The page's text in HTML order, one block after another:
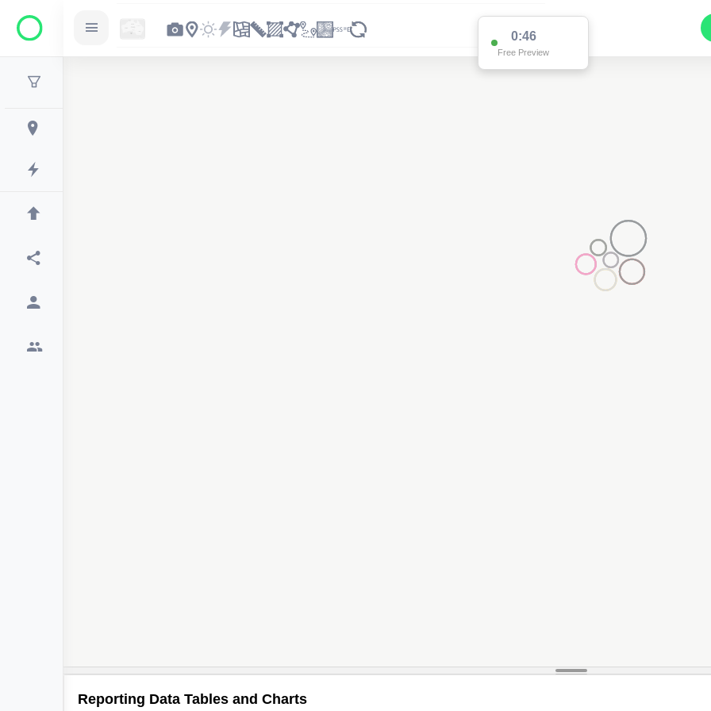
0:46
Free Preview
Reporting Data Tables and Charts